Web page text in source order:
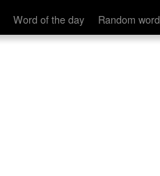
Word of the day Random word